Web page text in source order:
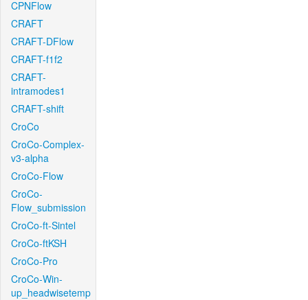
CPNFlow
CRAFT
CRAFT-DFlow
CRAFT-f1f2
CRAFT-
intramodes1
CRAFT-shift
CroCo
CroCo-Complex-
v3-alpha
CroCo-Flow
CroCo-
Flow_submission
CroCo-ft-Sintel
CroCo-ftKSH
CroCo-Pro
CroCo-Win-
up_headwisetemp